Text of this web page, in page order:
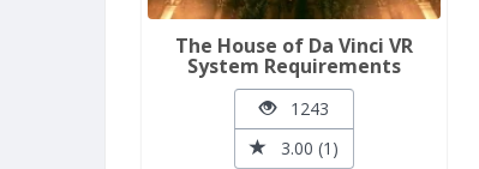
The House of Da Vinci VR
System Requirements
1243
3.00 (1)